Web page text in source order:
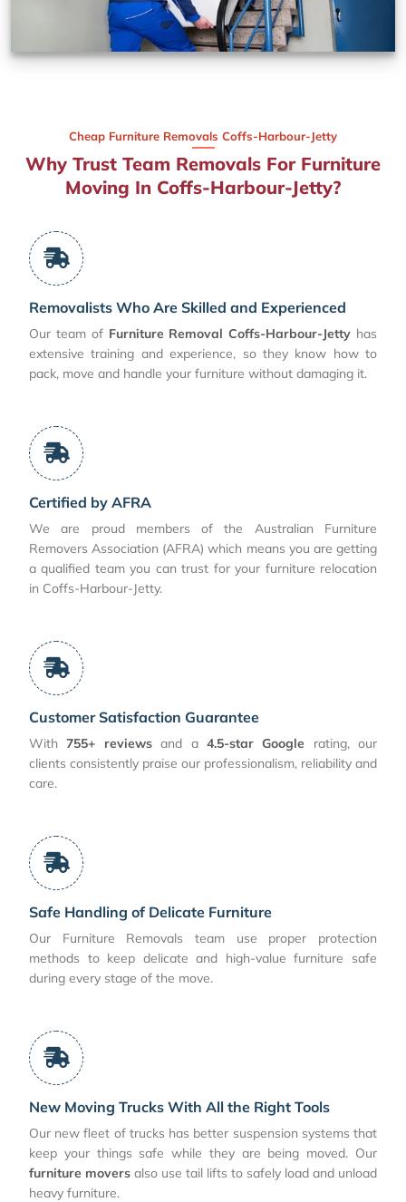
Cheap Furniture Removals Coffs-Harbour-Jetty
Why Trust Team Removals For Furniture
Moving In Coffs-Harbour-Jetty?
Removalists Who Are Skilled and Experienced
Our team of Furniture Removal Coffs-Harbour-Jetty has
extensive training and experience, so they know how to
pack, move and handle your furniture without damaging it.
Certified by AFRA
We are proud members of the Australian Furniture
Removers Association (AFRA) which means you are getting
a qualified team you can trust for your furniture relocation
in Coffs-Harbour-Jetty.
Customer Satisfaction Guarantee
With755+ reviewsand a 4.5-star Google rating, our
clients consistently praise our professionalism, reliability and
care.
Safe Handling of Delicate Furniture
Our Furniture Removals team use proper protection
methods to keep delicate and high-value furniture safe
during every stage of the move.
New Moving Trucks With All the Right Tools
Our new fleet of trucks has better suspension systems that
keep your things safe while they are being moved. Our
furniture movers also use tail lifts to safely load and unload
heavy furniture.